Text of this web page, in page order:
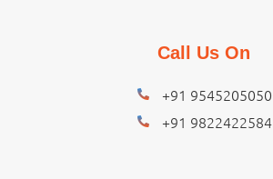
Call Us On
+91 9545205050
+91 9822422584